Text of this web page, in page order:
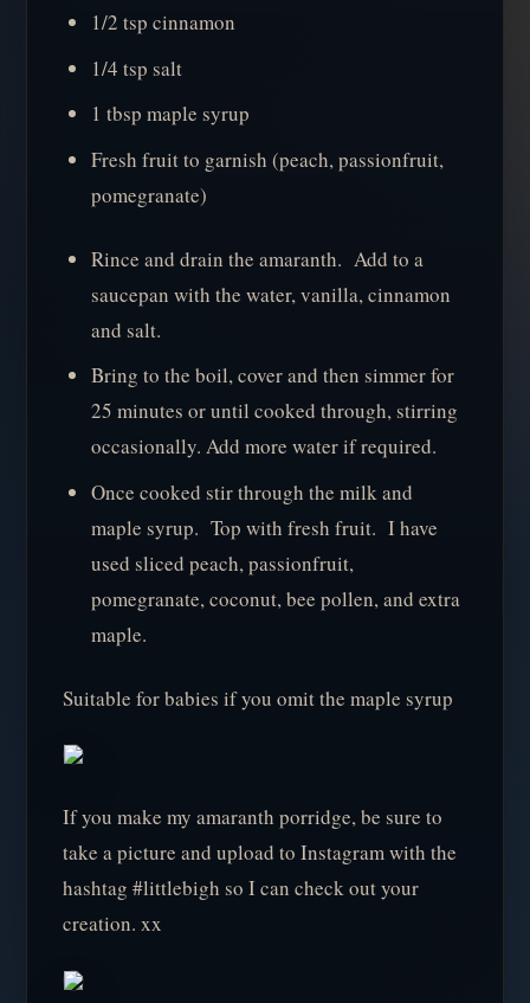
1/2 tsp cinnamon
1/4 tsp salt
1 tbsp maple syrup
Fresh fruit to garnish (peach, passionfruit,
pomegranate)
Rince and drain the amaranth. Add to a
saucepan with the water, vanilla, cinnamon
and salt.
Bring to the boil, cover and then simmer for
25 minutes or until cooked through, stirring
occasionally. Add more water if required.
Once cooked stir through the milk and
maple syrup. Top with fresh fruit. I have
used sliced peach, passionfruit,
pomegranate, coconut, bee pollen, and extra
maple.
Suitable for babies if you omit the maple syrup
If you make my amaranth porridge, be sure to
take a picture and upload to Instagram with the
hashtag #littlebigh so I can check out your
creation. xx